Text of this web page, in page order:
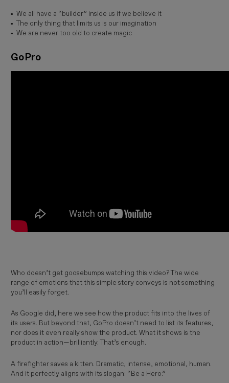
We all have a “builder” inside us if we believe it
The only thing that limits us is our imagination
We are never too old to create magic
GoPro
Who doesn’t get goosebumps watching this video? The wide
range of emotions that this simple story conveys is not something
you’ll easily forget.
As Google did, here we see how the product fits into the lives of
its users. But beyond that, GoPro doesn’t need to list its features,
nor does it even really show the product. What it shows is the
product in action—brilliantly. That’s enough.
A firefighter saves a kitten. Dramatic, intense, emotional, human.
And it perfectly aligns with its slogan: “Be a Hero.”